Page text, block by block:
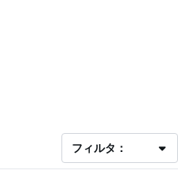
フィルタ：